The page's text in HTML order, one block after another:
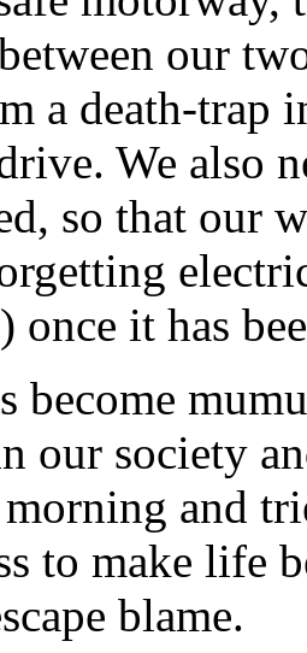
our
a death-trap
We also
so that our
once it has
become
our society
and
to make life
blame.